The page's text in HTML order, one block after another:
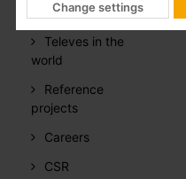
About us
Televes in the
world
Reference
projects
Careers
CSR
Change settings